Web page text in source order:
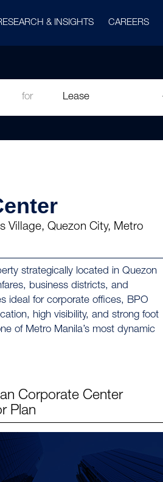
& INSIGHTS CAREERS
for
Village, Quezon City, Metro
strategically located in Quezon
business districts, and
ideal for corporate offices, BPO
high visibility, and strong foot
of Metro Manila’s most dynamic
Corporate Center
Plan